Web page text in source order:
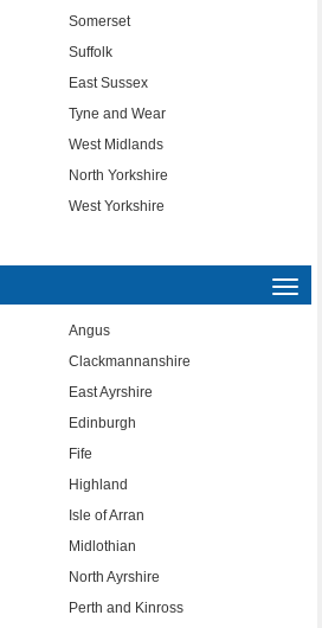
Somerset
Suffolk
East Sussex
Tyne and Wear
West Midlands
North Yorkshire
West Yorkshire
Angus
Clackmannanshire
East Ayrshire
Edinburgh
Fife
Highland
Isle of Arran
Midlothian
North Ayrshire
Perth and Kinross